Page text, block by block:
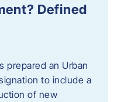
Defined
prepared an Urban
to include a
of new